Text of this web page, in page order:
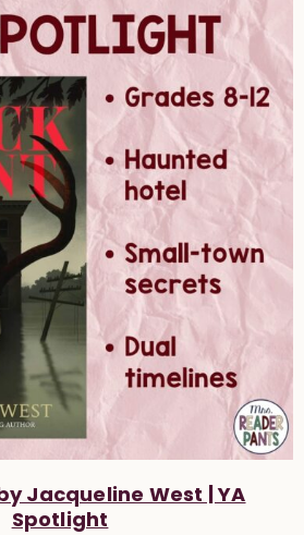
Jacqueline West | YA
Spotlight